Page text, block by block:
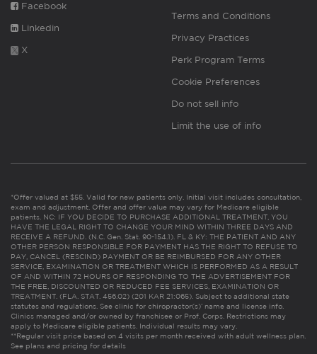
Facebook
Linkedin
X
Terms and Conditions
Privacy Practices
Perk Program Terms
Cookie Preferences
Do not sell info
Limit the use of info
*Offer valued at $55. Valid for new patients only. Initial visit includes consultation,
exam and adjustment. Offer and offer value may vary for Medicare eligible
patients. NC: IF YOU DECIDE TO PURCHASE ADDITIONAL TREATMENT, YOU
HAVE THE LEGAL RIGHT TO CHANGE YOUR MIND WITHIN THREE DAYS AND
RECEIVE A REFUND. (N.C. Gen. Stat. 90-154.1). FL & KY: THE PATIENT AND ANY
OTHER PERSON RESPONSIBLE FOR PAYMENT HAS THE RIGHT TO REFUSE TO
PAY, CANCEL (RESCIND) PAYMENT OR BE REIMBURSED FOR ANY OTHER
SERVICE, EXAMINATION OR TREATMENT WHICH IS PERFORMED AS A RESULT
OF AND WITHIN 72 HOURS OF RESPONDING TO THE ADVERTISEMENT FOR
THE FREE, DISCOUNTED OR REDUCED FEE SERVICES, EXAMINATION OR
TREATMENT. (FLA. STAT. 456.02) (201 KAR 21:065). Subject to additional state
statutes and regulations. See clinic for chiropractor(s)’ name and license info.
Clinics managed and/or owned by franchisee or Prof. Corps. Restrictions may
apply to Medicare eligible patients. Individual results may vary.
**Regular visit price based on 4 visits per month received with adult wellness plan.
See plans and pricing for details